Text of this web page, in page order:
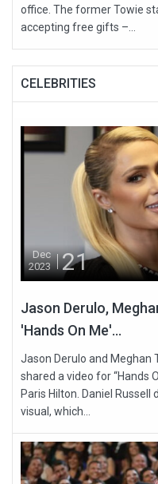
office. The former Towie
accepting free gifts –...
CELEBRITIES
Dec
2023
21
Jason Derulo,
'Hands On Me'...
Jason Derulo and Meghan
shared a video for “Hands
Paris Hilton. Daniel Russell
visual, which...